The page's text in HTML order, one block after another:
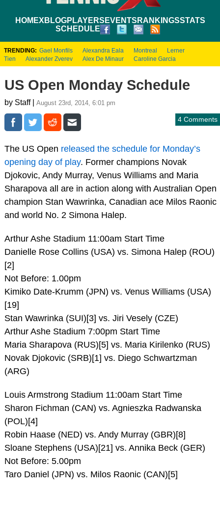
HOMEXBLOGPLAYERS EVENTS RANKINGSSTATS
SCHEDULE
TRENDING: Gael Monfils Alexandra Eala Montreal
Lerner
Tien
Alexander Zverev Alex De Minaur Caroline Garcia
US Open Monday Schedule
by Staff | August 23rd, 2014, 6:01 pm
4 Comments
The US Open released the schedule for Monday’s
opening day of play. Former champions Novak
Djokovic, Andy Murray, Venus Williams and Maria
Sharapova all are in action along with Australian Open
champion Stan Wawrinka, Canadian ace Milos Raonic
and world No. 2 Simona Halep.
Arthur Ashe Stadium 11:00am Start Time
Danielle Rose Collins (USA) vs. Simona Halep (ROU)
[2]
Not Before: 1.00pm
Kimiko Date-Krumm (JPN) vs. Venus Williams (USA)
[19]
Stan Wawrinka (SUI)[3] vs. Jiri Vesely (CZE)
Arthur Ashe Stadium 7:00pm Start Time
Maria Sharapova (RUS)[5] vs. Maria Kirilenko (RUS)
Novak Djokovic (SRB)[1] vs. Diego Schwartzman
(ARG)
Louis Armstrong Stadium 11:00am Start Time
Sharon Fichman (CAN) vs. Agnieszka Radwanska
(POL)[4]
Robin Haase (NED) vs. Andy Murray (GBR)[8]
Sloane Stephens (USA)[21] vs. Annika Beck (GER)
Not Before: 5.00pm
Taro Daniel (JPN) vs. Milos Raonic (CAN)[5]